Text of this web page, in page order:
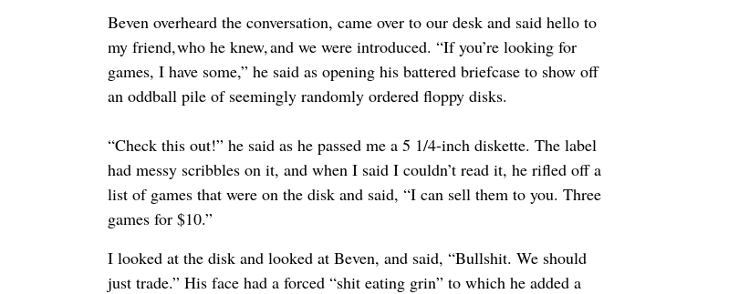
Beven overheard the conversation, came over to our desk and said hello to
my friend, who he knew, and we were introduced. “If you’re looking for
games, I have some,” he said as opening his battered briefcase to show off
an oddball pile of seemingly randomly ordered floppy disks.
“Check this out!” he said as he passed me a 5 1/4-inch diskette. The label
had messy scribbles on it, and when I said I couldn’t read it, he rifled off a
list of games that were on the disk and said, “I can sell them to you. Three
games for $10.”
I looked at the disk and looked at Beven, and said, “Bullshit. We should
just trade.” His face had a forced “shit eating grin” to which he added a